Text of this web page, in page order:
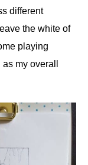
different
the white of
playing
my overall